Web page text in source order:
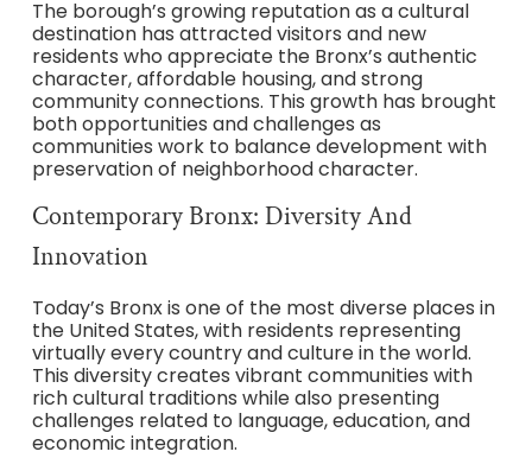
The borough’s growing reputation as a cultural
destination has attracted visitors and new
residents who appreciate the Bronx’s authentic
character, affordable housing, and strong
community connections. This growth has brought
both opportunities and challenges as
communities work to balance development with
preservation of neighborhood character.
Contemporary Bronx: Diversity And
Innovation
Today’s Bronx is one of the most diverse places in
the United States, with residents representing
virtually every country and culture in the world.
This diversity creates vibrant communities with
rich cultural traditions while also presenting
challenges related to language, education, and
economic integration.